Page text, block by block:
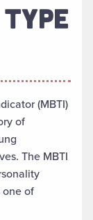
(MBTI)
of
The MBTI
one of